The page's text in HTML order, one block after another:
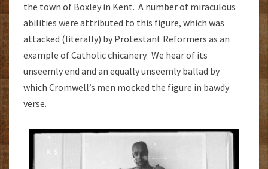
the town of Boxley in Kent. A number of miraculous
abilities were attributed to this figure, which was
attacked (literally) by Protestant Reformers as an
example of Catholic chicanery. We hear of its
unseemly end and an equally unseemly ballad by
which Cromwell’s men mocked the figure in bawdy
verse.